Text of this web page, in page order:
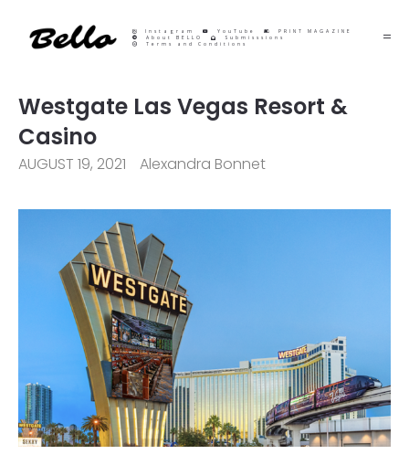
Instagram YouTube
PRINT MAGAZINE
About BELLO
Submisssions
Terms and Conditions
Westgate Las Vegas Resort &
Casino
AUGUST 19, 2021 Alexandra Bonnet